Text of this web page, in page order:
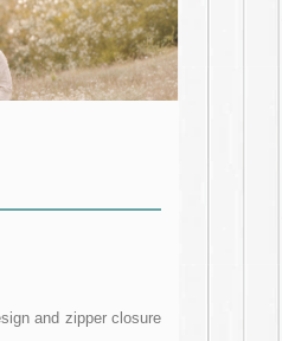
and zipper closure